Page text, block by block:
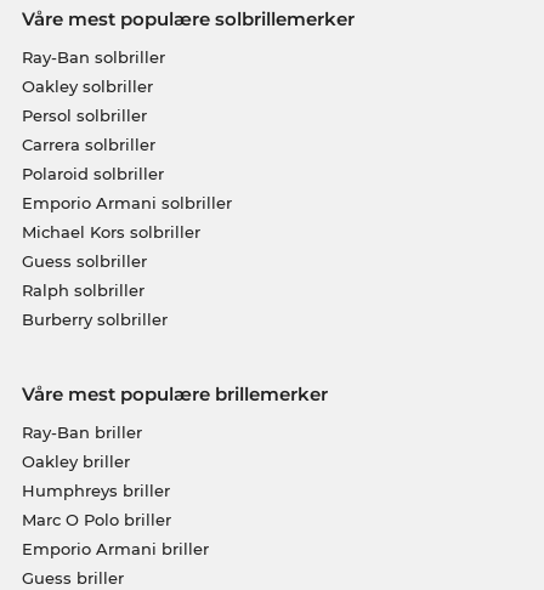
Våre mest populære solbrillemerker
Ray-Ban solbriller
Oakley solbriller
Persol solbriller
Carrera solbriller
Polaroid solbriller
Emporio Armani solbriller
Michael Kors solbriller
Guess solbriller
Ralph solbriller
Burberry solbriller
Våre mest populære brillemerker
Ray-Ban briller
Oakley briller
Humphreys briller
Marc O Polo briller
Emporio Armani briller
Guess briller